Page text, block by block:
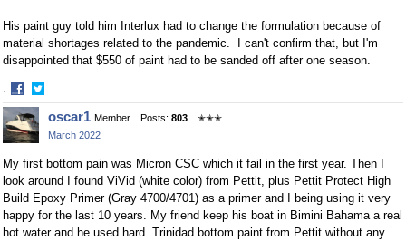
His paint guy told him Interlux had to change the formulation because of
material shortages related to the pandemic. I can't confirm that, but I'm
disappointed that $550 of paint had to be sanded off after one season.
·
Share
on
Facebook
Share
on
Twitter
oscar1 Member Posts: 803
✭✭✭
March 2022
My first bottom pain was Micron CSC which it fail in the first year. Then I
look around I found ViVid (white color) from Pettit, plus Pettit Protect High
Build Epoxy Primer (Gray 4700/4701) as a primer and I being using it very
happy for the last 10 years. My friend keep his boat in Bimini Bahama a real
hot water and he used hard Trinidad bottom paint from Pettit without any